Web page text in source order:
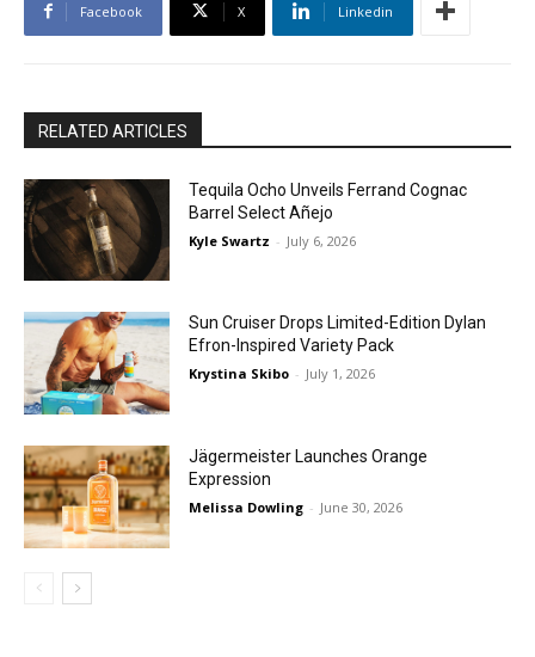
Facebook X Linkedin
RELATED ARTICLES
Tequila Ocho Unveils Ferrand Cognac
Barrel Select Añejo
Kyle Swartz - July 6, 2026
Sun Cruiser Drops Limited-Edition Dylan
Efron-Inspired Variety Pack
Krystina Skibo - July 1, 2026
Jägermeister Launches Orange
Expression
Melissa Dowling - June 30, 2026